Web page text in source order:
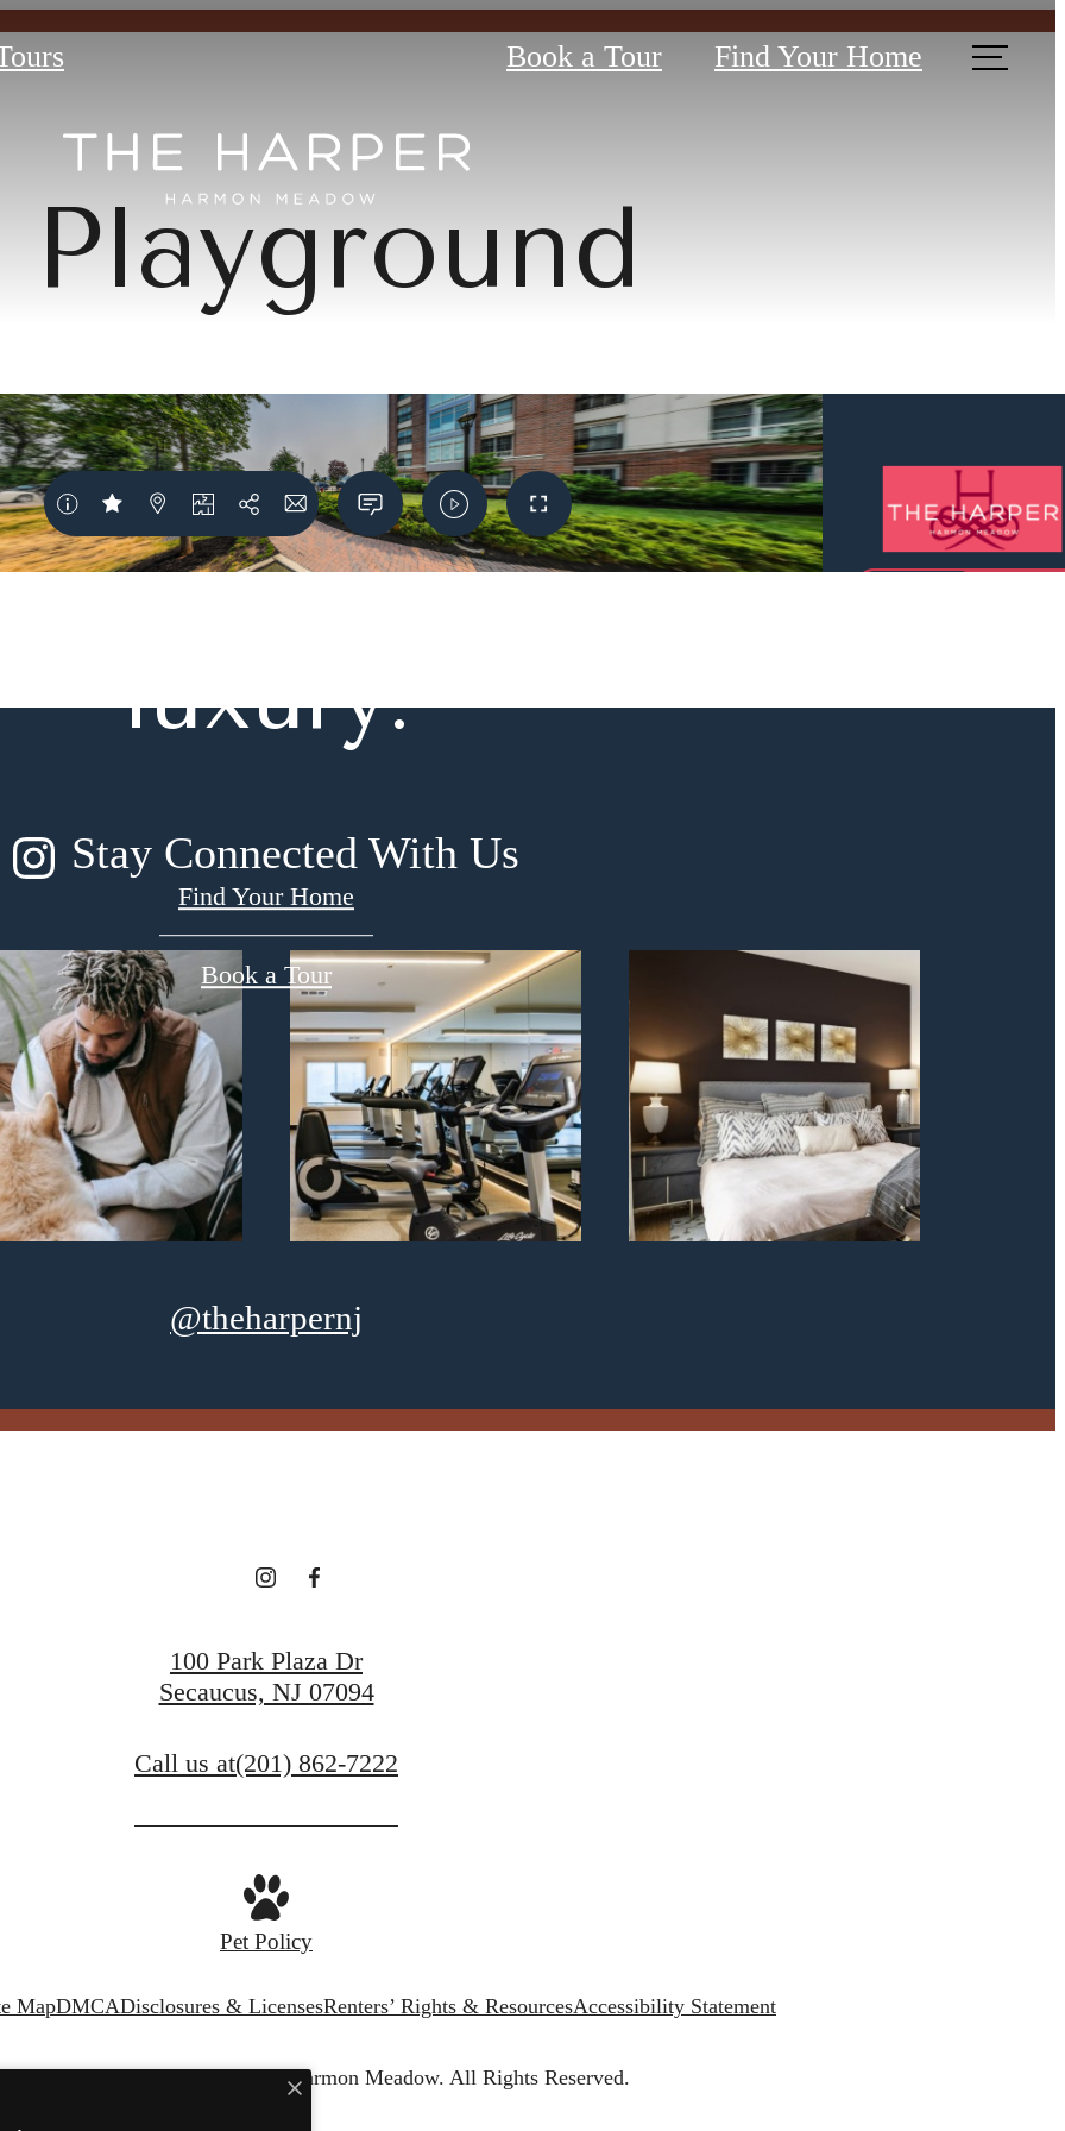
Book a Tour Find Your Home
Playground
for modern
luxury.
Find Your Home
Book a Tour
Stay Connected With Us
@theharpernj
100 Park Plaza Dr
Secaucus, NJ 07094
Call us at(201) 862-7222
Pet Policy
MapDMCADisclosures & LicensesRenters’ Rights & ResourcesAccessibility Statement
Copyright 2026 The Harper at Harmon Meadow. All Rights Reserved.